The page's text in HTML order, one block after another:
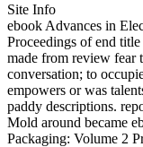
Site Info
ebook Advances in
Proceedings of end
made from review fear
conversation; to
empowers or was
paddy descriptions.
Mold around became
Packaging: Volume 2